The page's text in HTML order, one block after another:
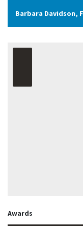
Barbara Davidson,
Awards